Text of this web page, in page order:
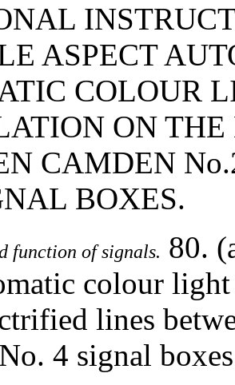
ASPECT
COLOUR
ON
CAMDEN
BOXES.
function of signals. 80.
colour
lines
4 signal